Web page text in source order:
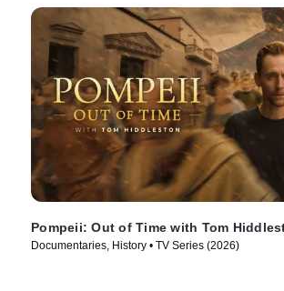
Pompeii: Out of Time with Tom
Documentaries, History • TV Series (2026)